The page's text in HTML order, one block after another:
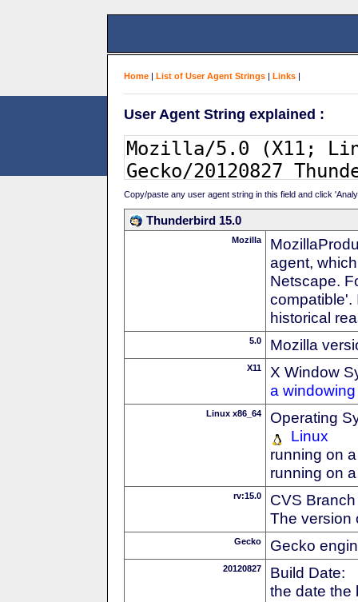
Home | List of User Agent Strings | Links |
User Agent String explained :
Copy/paste any user agent string in this field and click
Thunderbird 15.0
Mozilla
agent,
Netscape.
compatible'.
historical
5.0 Mozilla
X11
X Window
a
Linux x86_64
Operating
Linux
running on
running on
rv:15.0
CVS
The version
Gecko Gecko
20120827
Build Date:
the date the